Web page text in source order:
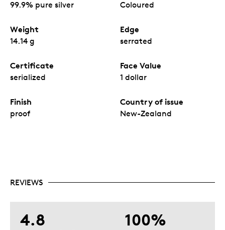
99.9% pure silver Coloured
Weight
14.14 g
Edge
serrated
Certificate
serialized
Face Value
1 dollar
Finish
proof
Country of issue
New-Zealand
REVIEWS
4.8 100%